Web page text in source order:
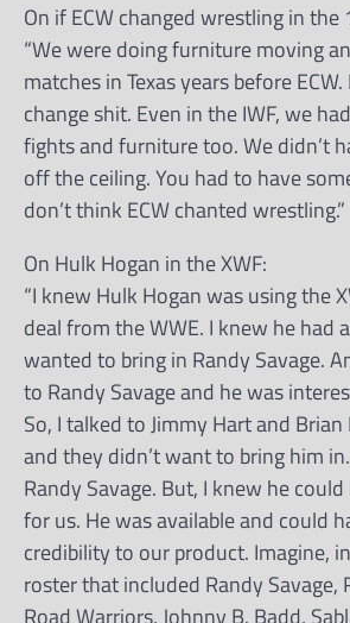
On if ECW changed wrestling in the
“We were doing furniture moving
matches in Texas years before ECW.
change shit. Even in the IWF, we
fights and furniture too. We didn’t
off the ceiling. You had to have
don’t think ECW chanted wrestling.”
On Hulk Hogan in the XWF:
“I knew Hulk Hogan was using the
deal from the WWE. I knew he had
wanted to bring in Randy Savage.
to Randy Savage and he was
So, I talked to Jimmy Hart and
and they didn’t want to bring him
Randy Savage. But, I knew he
for us. He was available and could
credibility to our product. Imagine,
roster that included Randy Savage,
Road Warriors, Johnny B. Badd,